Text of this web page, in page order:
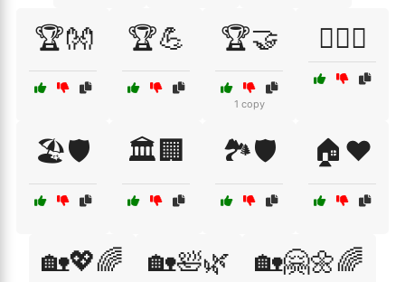
🏆👐 🏆💪 🏆🤝
1 copy
🏋️‍♂️🤝
🏖️🛡️ 🏛️🏢 🏞️🛡️ 🏠❤️
🏡💖🌈 🏡🛀🌿 🏡🤗🌼🌈